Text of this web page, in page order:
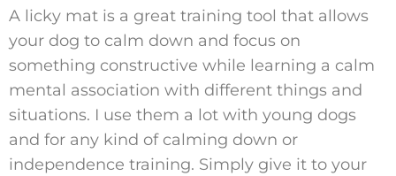
A licky mat is a great training tool that allows
your dog to calm down and focus on
something constructive while learning a calm
mental association with different things and
situations. I use them a lot with young dogs
and for any kind of calming down or
independence training. Simply give it to your